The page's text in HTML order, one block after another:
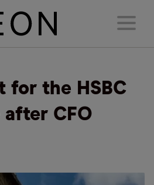
for the HSBC
CFO